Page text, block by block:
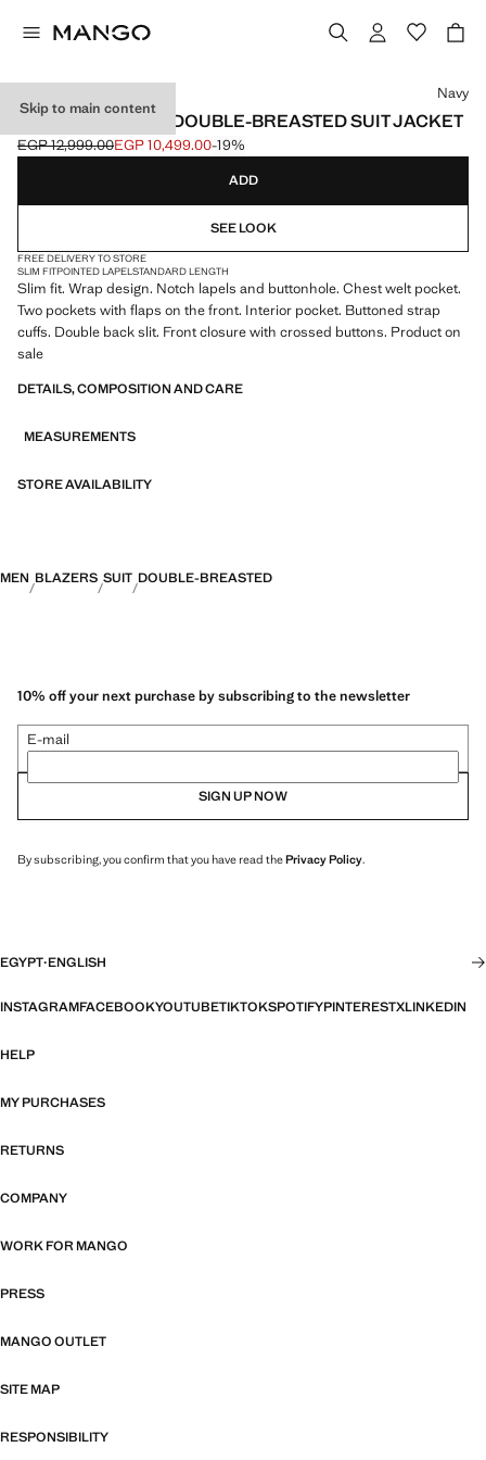
Skip to main content
BOSTON SLIM-FIT DOUBLE-BREASTED SUIT JACKET
Initial price struck through [EGP 12,999.00 ]
EGP 12,999.00
Current price [EGP 10,499.00 ]
EGP 10,499.00-19%
Select a colour
Navy
ADD
SEE LOOK
FREE DELIVERY TO STORE
SLIM FITPOINTED LAPELSTANDARD LENGTH
Slim fit. Wrap design. Notch lapels and buttonhole. Chest welt pocket.
Two pockets with flaps on the front. Interior pocket. Buttoned strap
cuffs. Double back slit. Front closure with crossed buttons. Product on
sale
DETAILS, COMPOSITION AND CARE
MEASUREMENTS
STORE AVAILABILITY
MEN BLAZERS SUIT DOUBLE-BREASTED
10% off your next purchase by subscribing to the newsletter
E-mail
SIGN UP NOW
By subscribing, you confirm that you have read thePrivacy Policy.
EGYPT·ENGLISH
INSTAGRAMFACEBOOKYOUTUBETIKTOKSPOTIFYPINTERESTXLINKEDIN
HELP
MY PURCHASES
RETURNS
COMPANY
WORK FOR MANGO
PRESS
MANGO OUTLET
SITE MAP
RESPONSIBILITY